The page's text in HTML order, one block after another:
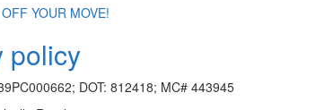
YOUR MOVE!
policy
DOT: 812418; MC# 443945